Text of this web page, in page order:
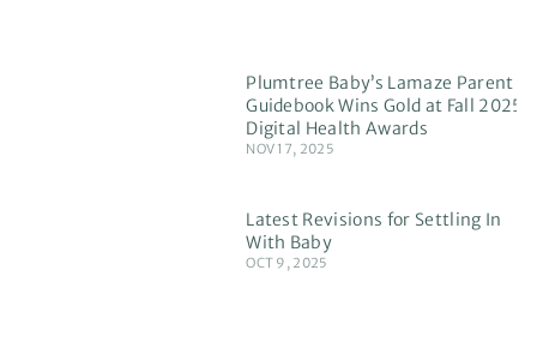
Plumtree Baby’s Lamaze Parent
Guidebook Wins Gold at Fall 2025
Digital Health Awards
NOV 17, 2025
Latest Revisions for Settling In
With Baby
OCT 9, 2025